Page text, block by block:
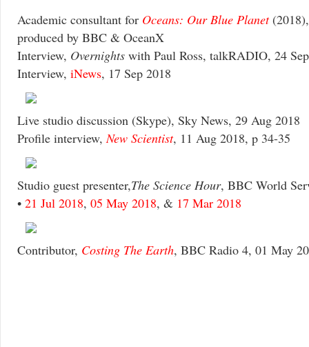
Academic consultant for Oceans: Our Blue Planet
produced by BBC & OceanX
Interview, Overnights with Paul Ross, talkRADIO, 24
Interview, iNews, 17 Sep 2018
Live studio discussion (Skype), Sky News, 29 Aug 2018
Profile interview,New Scientist, 11 Aug 2018, p 34-35
Studio guest presenter,The Science Hour, BBC World
• 21 Jul 2018, 05 May 2018, & 17 Mar 2018
Contributor, Costing The Earth, BBC Radio 4, 01 May